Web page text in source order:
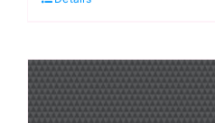
Tula
Pink
quantity